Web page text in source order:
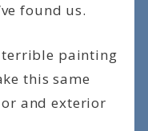
found us.
terrible painting
this same
and exterior